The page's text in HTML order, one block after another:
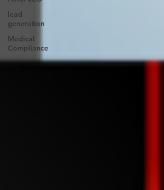
lead
generation
Medical
Compliance